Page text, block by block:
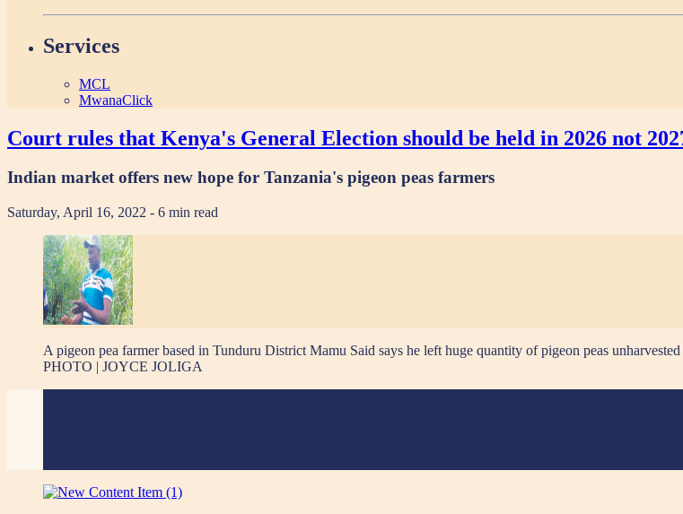
Services
MCL
MwanaClick
Court rules that Kenya's General Election should be held in 2026 not
Indian market offers new hope for Tanzania's pigeon peas farmers
Saturday, April 16, 2022 - 6 min read
A pigeon pea farmer based in Tunduru District Mamu Said says he left huge quantity of pigeon peas
PHOTO | JOYCE JOLIGA